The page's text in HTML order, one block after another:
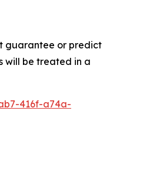
guarantee or predict
will be treated in a
416f-a74a-